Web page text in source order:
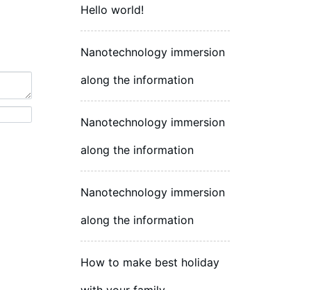
Hello world!
Nanotechnology immersion
along the information
Nanotechnology immersion
along the information
Nanotechnology immersion
along the information
How to make best holiday